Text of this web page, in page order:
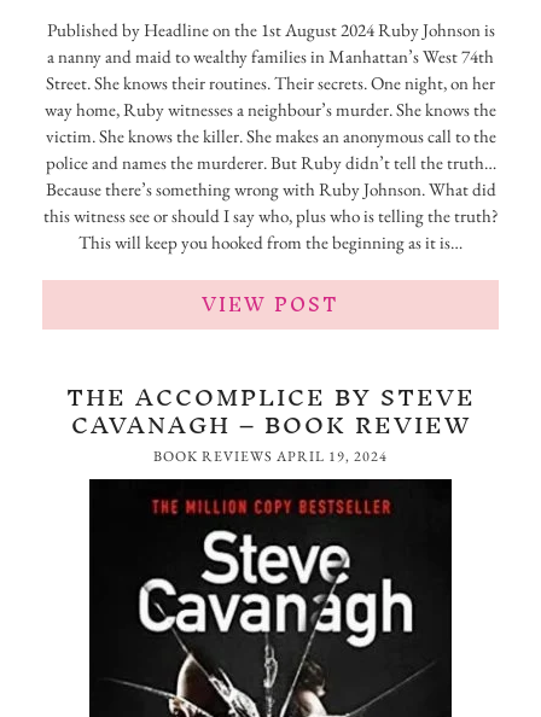
Published by Headline on the 1st August 2024 Ruby Johnson is
a nanny and maid to wealthy families in Manhattan’s West 74th
Street. She knows their routines. Their secrets. One night, on her
way home, Ruby witnesses a neighbour’s murder. She knows the
victim. She knows the killer. She makes an anonymous call to the
police and names the murderer. But Ruby didn’t tell the truth…
Because there’s something wrong with Ruby Johnson. What did
this witness see or should I say who, plus who is telling the truth?
This will keep you hooked from the beginning as it is…
VIEW POST
THE ACCOMPLICE BY STEVE
CAVANAGH – BOOK REVIEW
BOOK REVIEWS APRIL 19, 2024